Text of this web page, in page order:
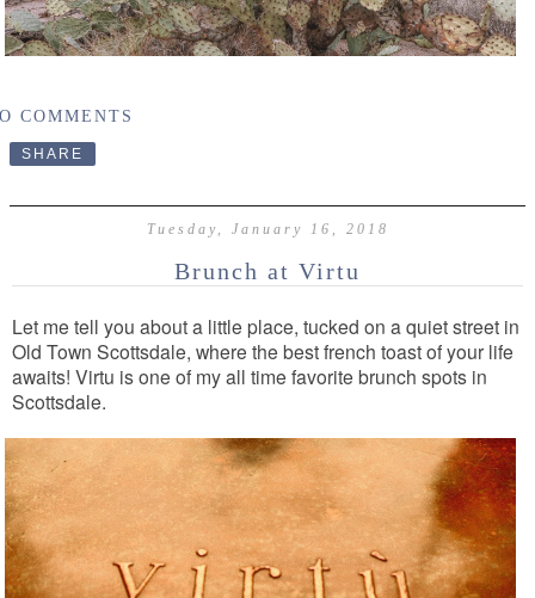
COMMENTS
SHARE
Tuesday, January 16, 2018
Brunch at Virtu
Let me tell you about a little place, tucked on a quiet street in
Old Town Scottsdale, where the best french toast of your life
awaits! Virtu is one of my all time favorite brunch spots in
Scottsdale.